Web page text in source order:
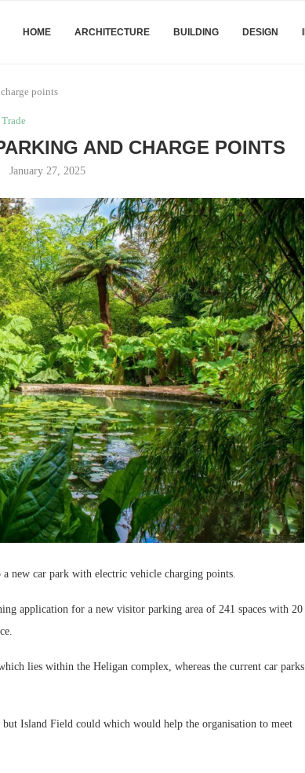
HOME ARCHITECTURE BUILDING DESIGN
points
AND CHARGE POINTS
January 27, 2025
new car park with electric vehicle charging points.
application for a new visitor parking area of 241 spaces with 20
lies within the Heligan complex, whereas the current car parks
Island Field could which would help the organisation to meet